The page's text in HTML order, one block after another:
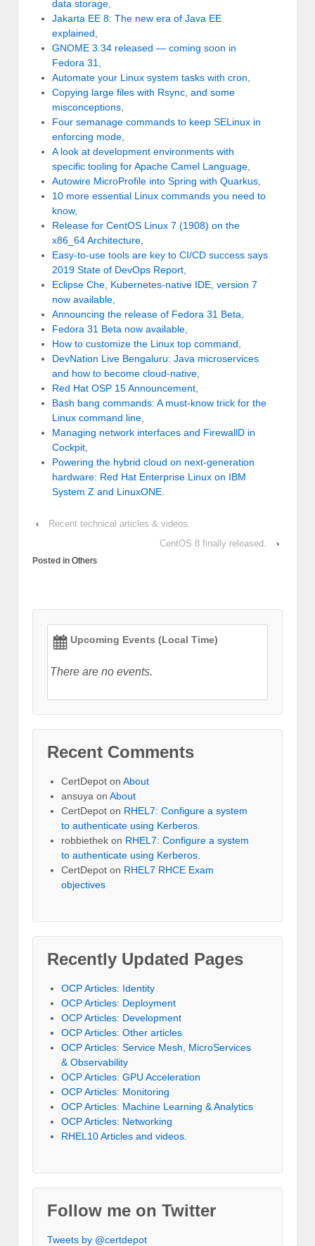
data storage
Jakarta EE 8: The new era of Java EE
explained
GNOME 3.34 released — coming soon in
Fedora 31
Automate your Linux system tasks with cron
Copying large files with Rsync, and some
misconceptions
Four semanage commands to keep SELinux in
enforcing mode
A look at development environments with
specific tooling for Apache Camel Language
Autowire MicroProfile into Spring with Quarkus
10 more essential Linux commands you need to
know,
Release for CentOS Linux 7 (1908) on the
x86_64 Architecture
Easy-to-use tools are key to CI/CD success says
2019 State of DevOps Report
Eclipse Che, Kubernetes-native IDE, version 7
now available
Announcing the release of Fedora 31 Beta
Fedora 31 Beta now available
How to customize the Linux top command
DevNation Live Bengaluru: Java microservices
and how to become cloud-native
Red Hat OSP 15 Announcement
Bash bang commands: A must-know trick for the
Linux command line
Managing network interfaces and FirewallD in
Cockpit
Powering the hybrid cloud on next-generation
hardware: Red Hat Enterprise Linux on IBM
System Z and LinuxONE
‹
Recent technical articles & videos.
CentOS 8 finally released.
›
Posted in Others
Upcoming Events (Local Time)
There are no events.
Recent Comments
CertDepot on About
ansuya on About
CertDepot on RHEL7: Configure a system
to authenticate using Kerberos.
robbiethek on RHEL7: Configure a system
to authenticate using Kerberos.
CertDepot on RHEL7 RHCE Exam
objectives
Recently Updated Pages
OCP Articles: Identity
OCP Articles: Deployment
OCP Articles: Development
OCP Articles: Other articles
OCP Articles: Service Mesh, MicroServices
& Observability
OCP Articles: GPU Acceleration
OCP Articles: Monitoring
OCP Articles: Machine Learning & Analytics
OCP Articles: Networking
RHEL10 Articles and videos.
Follow me on Twitter
Tweets by @certdepot